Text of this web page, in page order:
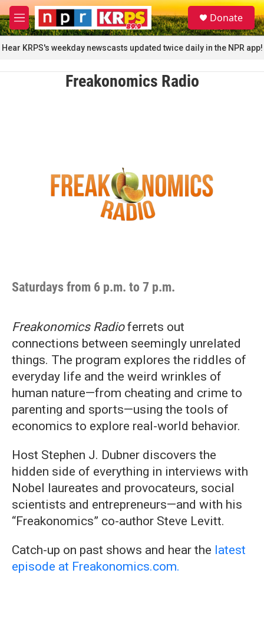
Skip to main content
M
e
n
u
S
e
a
r
c
Donate
Hear KRPS's weekday newscasts updated twice daily in the NPR app!
Freakonomics Radio
Saturdays from 6 p.m. to 7 p.m.
Freakonomics Radioferrets out
connections between seemingly unrelated
things. The program explores the riddles of
everyday life and the weird wrinkles of
human nature—from cheating and crime to
parenting and sports—using the tools of
economics to explore real-world behavior.
Host Stephen J. Dubner discovers the
hidden side of everything in interviews with
Nobel laureates and provocateurs, social
scientists and entrepreneurs—and with his
“Freakonomics” co-author Steve Levitt.
Catch-up on past shows and hear the latest
episode at Freakonomics.com.